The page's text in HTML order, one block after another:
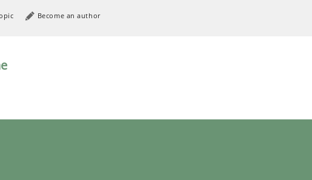
Become an author